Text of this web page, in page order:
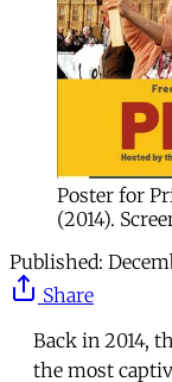
Poster for
(2014).
Published:
Share
Back in 2014,
the most